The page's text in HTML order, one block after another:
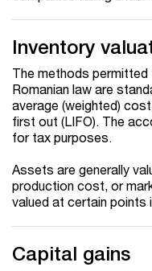
Inventory
The methods permitted
Romanian law are
average (weighted)
first out (LIFO). The
for tax purposes.
Assets are generally
production cost, or
valued at certain points
Capital gains